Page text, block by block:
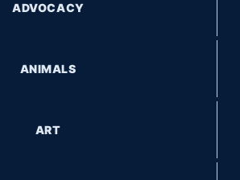
ADVOCACY
ANIMALS
ART